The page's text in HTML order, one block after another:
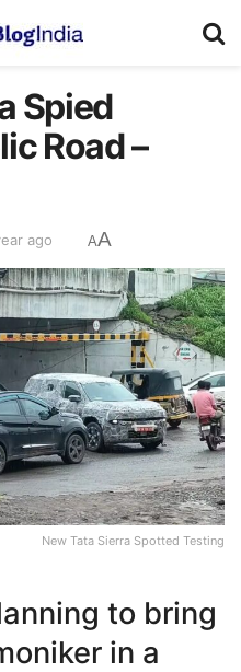
Spied
Road –
ago AA
New Tata Sierra Spotted Testing
to bring
in a